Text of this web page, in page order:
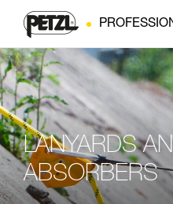
LANYARDS
ABSORBERS